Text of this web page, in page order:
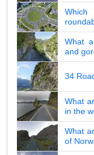
What
and
34
What
in the
What
of